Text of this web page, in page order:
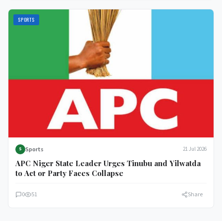
SPORTS
S Sports 21 Jul 2026
APC Niger State Leader Urges Tinubu and Yilwatda
to Act or Party Faces Collapse
0 51 Share